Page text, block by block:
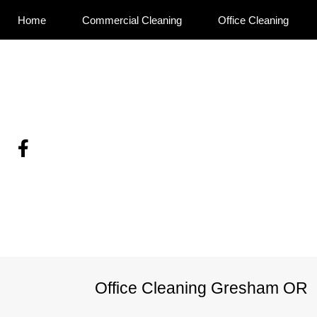
Skip
To
Home Commercial Cleaning Office Cleaning
Office Cleaning Gresham OR